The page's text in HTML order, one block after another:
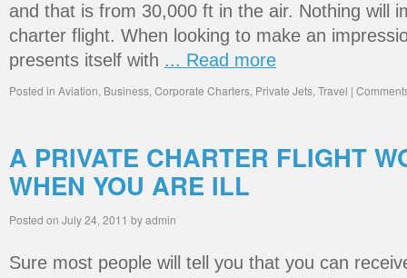
and that is from 30,000 ft in the air. Nothing will
charter flight. When looking to make an
presents itself with ... Read more
Posted in Aviation, Business, Corporate Charters, Private Jets, Travel |
A PRIVATE CHARTER FLIGHT
WHEN YOU ARE ILL
Posted on July 24, 2011 byadmin
Sure most people will tell you that you can